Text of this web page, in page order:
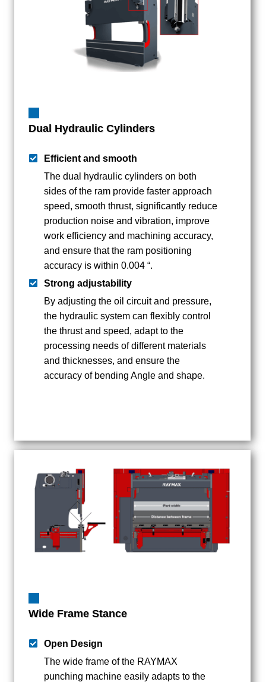
Dual Hydraulic Cylinders
Efficient and smooth
The dual hydraulic cylinders on both
sides of the ram provide faster approach
speed, smooth thrust, significantly reduce
production noise and vibration, improve
work efficiency and machining accuracy,
and ensure that the ram positioning
accuracy is within 0.004 “.
Strong adjustability
By adjusting the oil circuit and pressure,
the hydraulic system can flexibly control
the thrust and speed, adapt to the
processing needs of different materials
and thicknesses, and ensure the
accuracy of bending Angle and shape.
Wide Frame Stance
Open Design
The wide frame of the RAYMAX
punching machine easily adapts to the